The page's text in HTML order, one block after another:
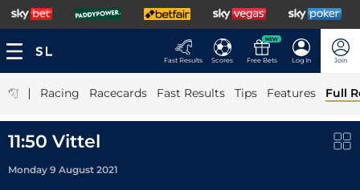
Fast Results Scores
NEW
Free Bets Log In Join
| Racing Racecards Fast Results Tips Features Full
11:50 Vittel
Monday 9 August 2021